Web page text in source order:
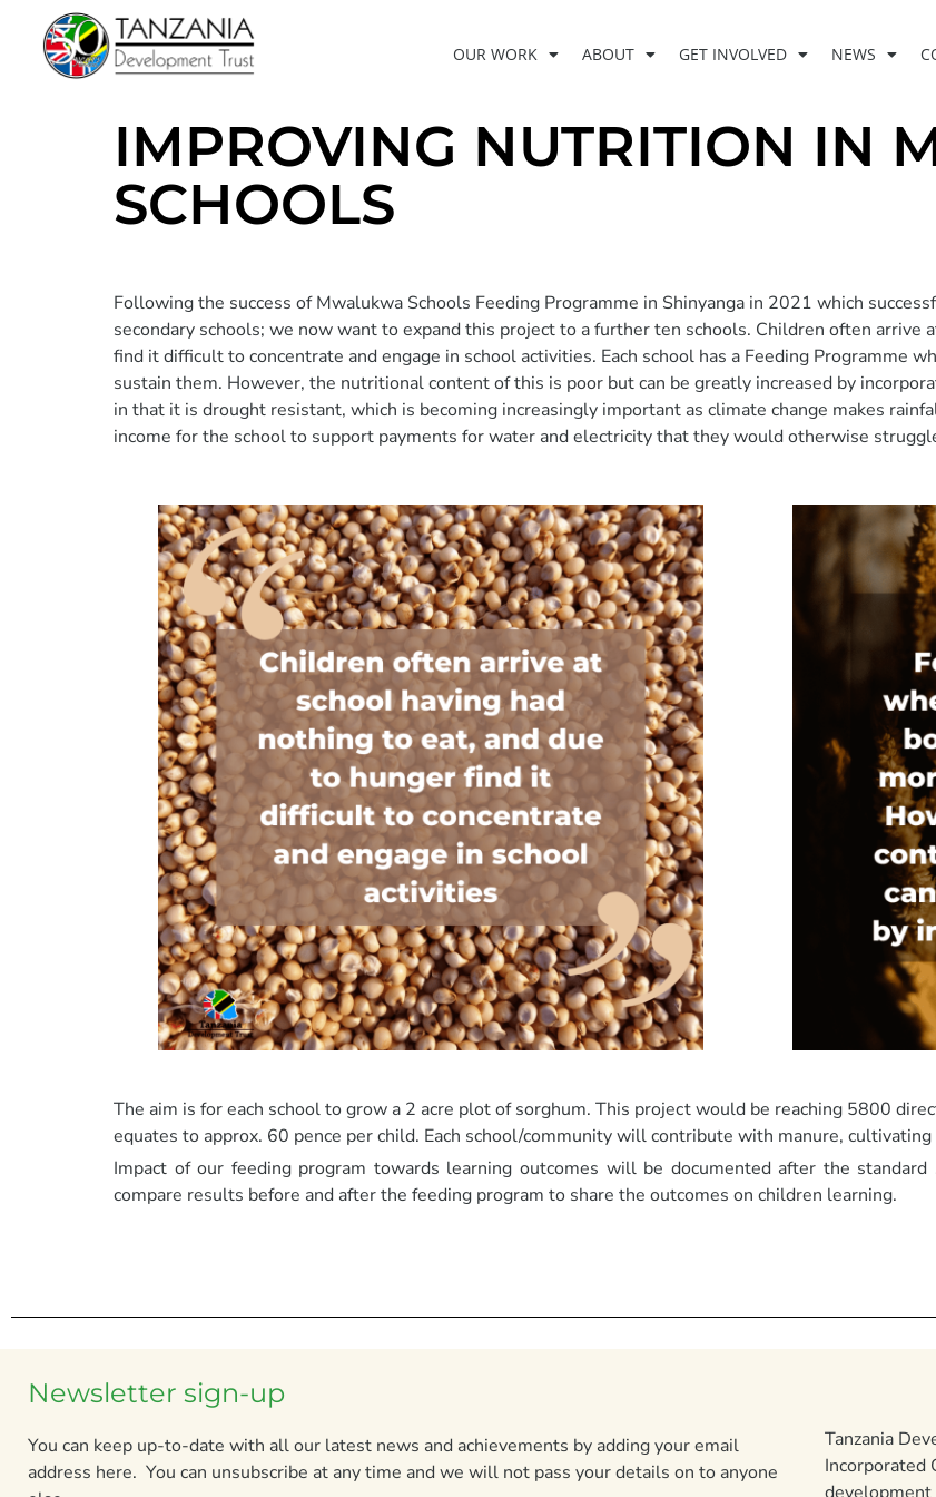
OUR WORK ABOUT GET INVOLVED NEWS
IMPROVING NUTRITION IN
SCHOOLS
Following the success of Mwalukwa Schools Feeding Programme in Shinyanga in 2021 which
secondary schools; we now want to expand this project to a further ten schools. Children often arrive
find it difficult to concentrate and engage in school activities. Each school has a Feeding Programme
sustain them. However, the nutritional content of this is poor but can be greatly increased by
in that it is drought resistant, which is becoming increasingly important as climate change makes
income for the school to support payments for water and electricity that they would otherwise
The aim is for each school to grow a 2 acre plot of sorghum. This project would be reaching 5800
equates to approx. 60 pence per child. Each school/community will contribute with manure,
Impact of our feeding program towards learning outcomes will be documented after the
compare results before and after the feeding program to share the outcomes on children learning.
Newsletter sign-up
You can keep up-to-date with all our latest news and achievements by adding your email
address here. You can unsubscribe at any time and we will not pass your details on to anyone
Tanzania
Incorporated